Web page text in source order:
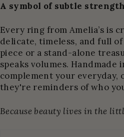
A symbol of subtle
Every ring from Amelia’s is
delicate, timeless, and full
piece or a stand-alone
speaks volumes.
complement your everyday,
they're reminders of who
Because beauty lives in the